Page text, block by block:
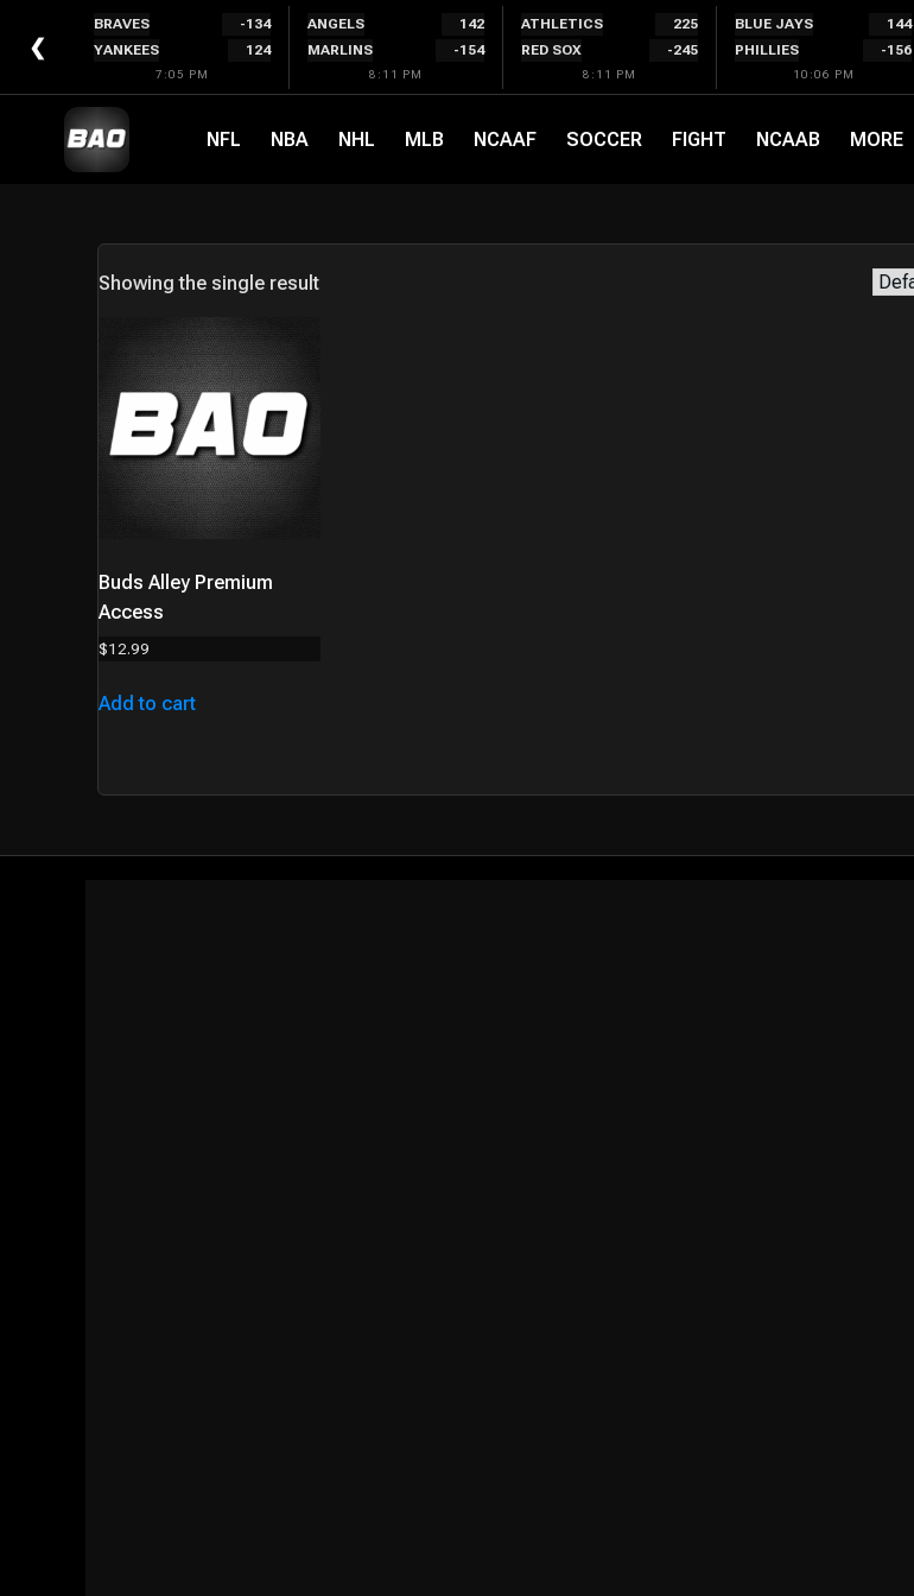
❮
BRAVES
-134
YANKEES
124
7:05 PM
ANGELS
142
MARLINS
-154
8:11 PM
ATHLETICS
225
RED SOX
-245
8:11 PM
BLUE JAYS
144
PHILLIES
-156
10:06 PM
NFL NBA NHL MLB NCAAF SOCCER FIGHT NCAAB MORE
Showing the single result
Buds Alley Premium
Access
$12.99
Add to cart